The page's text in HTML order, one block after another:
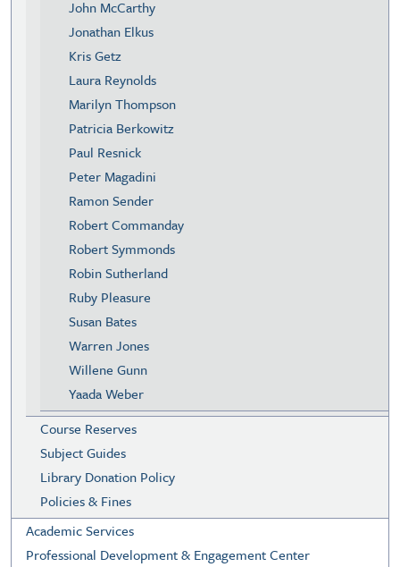
John McCarthy
Jonathan Elkus
Kris Getz
Laura Reynolds
Marilyn Thompson
Patricia Berkowitz
Paul Resnick
Peter Magadini
Ramon Sender
Robert Commanday
Robert Symmonds
Robin Sutherland
Ruby Pleasure
Susan Bates
Warren Jones
Willene Gunn
Yaada Weber
Course Reserves
Subject Guides
Library Donation Policy
Policies & Fines
Academic Services
Professional Development & Engagement Center